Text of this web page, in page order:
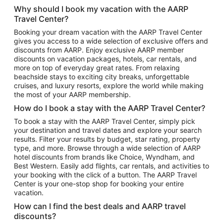
Hotels in Atlantic City
Hotels in Denver
Top Flight Destinations
Flights to Las Vegas
Flights to Seattle
Flights to London
Flights to Miami
Flights to Atlanta
Flights to Cancun
Flights to Chicago
Flights to New York
Flights to Los Angeles
Top Vacation Package Destinations
Vacation Package to New York
Vacation Package to Maui
Why should I book my vacation with the AARP
Travel Center?
Booking your dream vacation with the AARP Travel Center
gives you access to a wide selection of exclusive offers and
discounts from AARP. Enjoy exclusive AARP member
discounts on vacation packages, hotels, car rentals, and
more on top of everyday great rates. From relaxing
beachside stays to exciting city breaks, unforgettable
cruises, and luxury resorts, explore the world while making
the most of your AARP membership.
How do I book a stay with the AARP Travel Center?
To book a stay with the AARP Travel Center, simply pick
your destination and travel dates and explore your search
results. Filter your results by budget, star rating, property
type, and more. Browse through a wide selection of AARP
hotel discounts from brands like Choice, Wyndham, and
Best Western. Easily add flights, car rentals, and activities to
your booking with the click of a button. The AARP Travel
Center is your one-stop shop for booking your entire
vacation.
How can I find the best deals and AARP travel
discounts?